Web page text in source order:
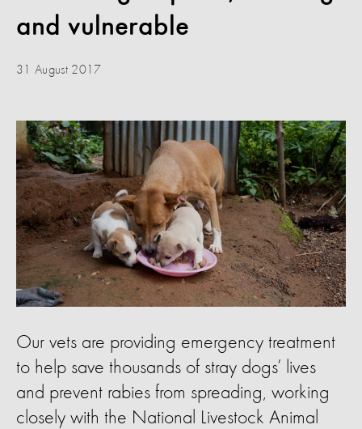
and vulnerable
31 August 2017
Our vets are providing emergency treatment
to help save thousands of stray dogs’ lives
and prevent rabies from spreading, working
closely with the National Livestock Animal